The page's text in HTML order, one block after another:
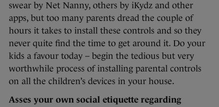
swear by Net Nanny, others by iKydz and other
apps, but too many parents dread the couple of
hours it takes to install these controls and so they
never quite find the time to get around it. Do your
kids a favour today – begin the tedious but very
worthwhile process of installing parental controls
on all the children’s devices in your house.
Asses your own social etiquette regarding